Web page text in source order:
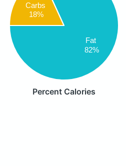
Carbs
18%
Fat
82%
Percent Calories